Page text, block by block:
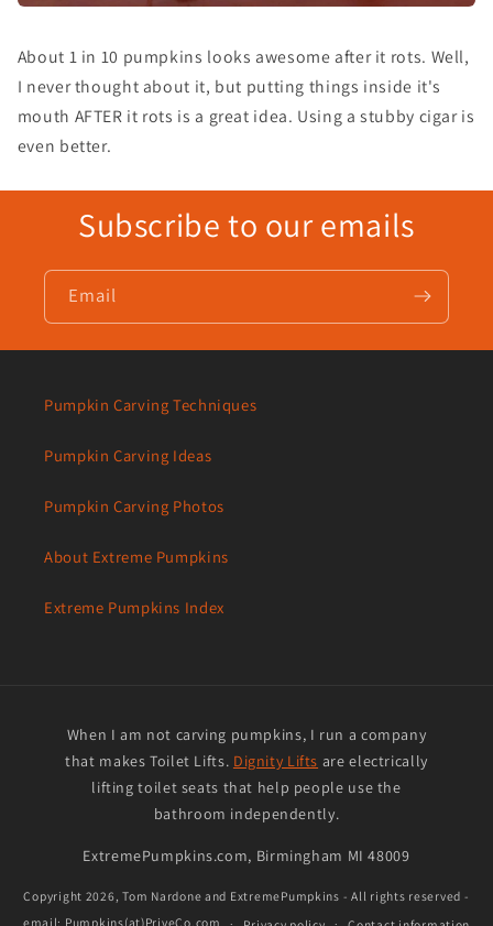
About 1 in 10 pumpkins looks awesome after it rots. Well,
I never thought about it, but putting things inside it's
mouth AFTER it rots is a great idea. Using a stubby cigar is
even better.
Subscribe to our emails
Email
Pumpkin Carving Techniques
Pumpkin Carving Ideas
Pumpkin Carving Photos
About Extreme Pumpkins
Extreme Pumpkins Index
When I am not carving pumpkins, I run a company
that makes Toilet Lifts. Dignity Lifts are electrically
lifting toilet seats that help people use the
bathroom independently.
ExtremePumpkins.com, Birmingham MI 48009
Copyright 2026,Tom Nardone and ExtremePumpkins - All rights reserved -